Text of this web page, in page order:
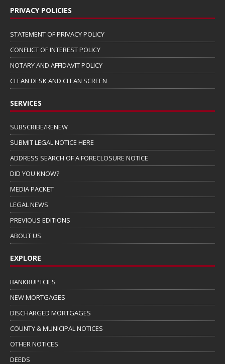
PRIVACY POLICIES
STATEMENT OF PRIVACY POLICY
CONFLICT OF INTEREST POLICY
NOTARY AND AFFIDAVIT POLICY
CLEAN DESK AND CLEAN SCREEN
SERVICES
SUBSCRIBE/RENEW
SUBMIT LEGAL NOTICE HERE
ADDRESS SEARCH OF A FORECLOSURE NOTICE
DID YOU KNOW?
MEDIA PACKET
LEGAL NEWS
PREVIOUS EDITIONS
ABOUT US
EXPLORE
BANKRUPTCIES
NEW MORTGAGES
DISCHARGED MORTGAGES
COUNTY & MUNICIPAL NOTICES
OTHER NOTICES
DEEDS